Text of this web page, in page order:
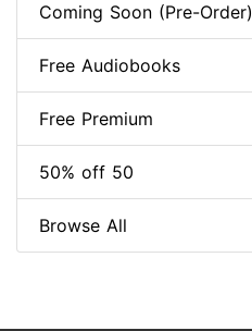
Coming Soon (Pre-Order)
Free Audiobooks
Free Premium
50% off 50
Browse All